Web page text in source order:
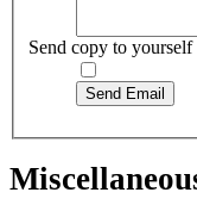
Send copy to yourself
Send Email